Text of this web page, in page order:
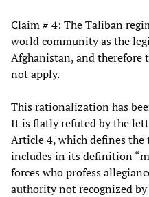
Claim # 4: The Taliban
world community as the
Afghanistan, and therefore
not apply.
This rationalization has
It is flatly refuted by the
Article 4, which defines the
includes in its definition
forces who profess
authority not recognized